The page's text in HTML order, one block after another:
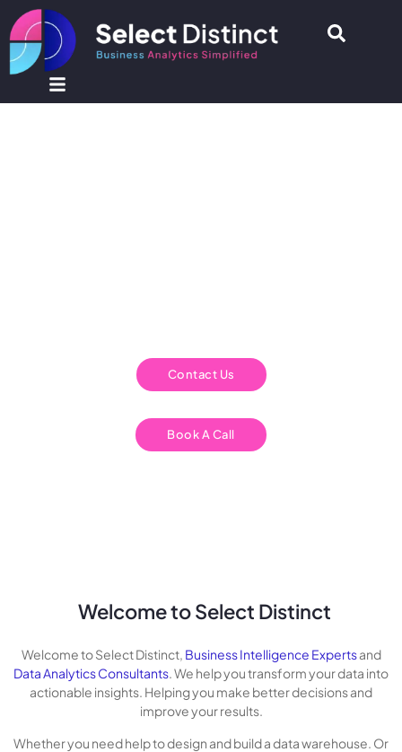
Contact Us
Book A Call
Welcome to Select Distinct
Welcome to Select Distinct, Business Intelligence Expertsand
Data Analytics Consultants. We help you transform your data into
actionable insights. Helping you make better decisions and
improve your results.
Whether you need help to design and build a data warehouse. Or